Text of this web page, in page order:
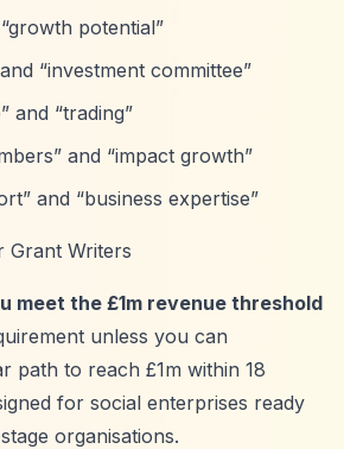
“growth potential”
and “investment committee”
and “trading”
and “impact growth”
and “business expertise”
Grant Writers
meet the £1m revenue threshold
unless you can
path to reach £1m within 18
for social enterprises ready
organisations.